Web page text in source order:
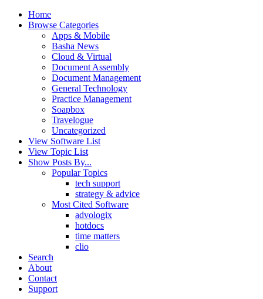
Home
Browse Categories
Apps & Mobile
Basha News
Cloud & Virtual
Document Assembly
Document Management
General Technology
Practice Management
Soapbox
Travelogue
Uncategorized
View Software List
View Topic List
Show Posts By...
Popular Topics
tech support
strategy & advice
Most Cited Software
advologix
hotdocs
time matters
clio
Search
About
Contact
Support